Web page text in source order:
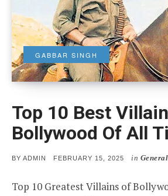
GABBAR SINGH
Top 10 Best
Bollywood Of All
BY ADMIN
POSTED
FEBRUARY 15, 2025 in General
Top 10 Greatest Villains of